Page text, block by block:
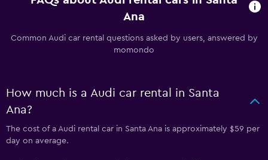
Ana
Common Audi car rental questions asked by users, answered by
momondo
How much is a Audi car rental in Santa
Ana?
The cost of a Audi rental car in Santa Ana is approximately $59 per
day on average.